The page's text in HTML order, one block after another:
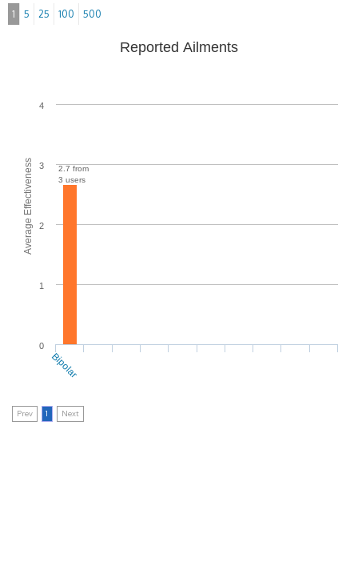
1 5 25 100 500
Average Effectiveness
Reported Ailments
2.7 from
3 users
0
1
2
3
4
Bipolar
Prev 1 Next